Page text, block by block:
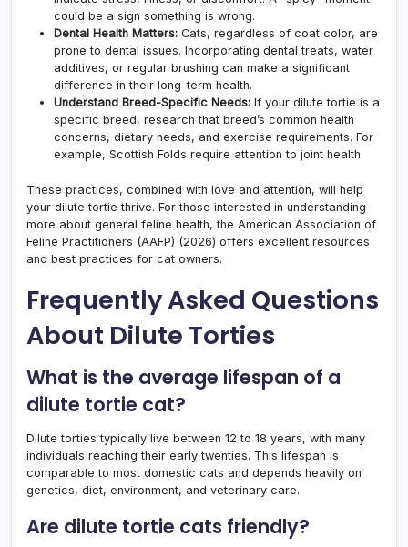
could be a sign something is wrong.
Dental Health Matters: Cats, regardless of coat color, are
prone to dental issues. Incorporating dental treats, water
additives, or regular brushing can make a significant
difference in their long-term health.
Understand Breed-Specific Needs: If your dilute tortie is a
specific breed, research that breed’s common health
concerns, dietary needs, and exercise requirements. For
example, Scottish Folds require attention to joint health.
These practices, combined with love and attention, will help
your dilute tortie thrive. For those interested in understanding
more about general feline health, the American Association of
Feline Practitioners (AAFP) (2026) offers excellent resources
and best practices for cat owners.
Frequently Asked Questions
About Dilute Torties
What is the average lifespan of a
dilute tortie cat?
Dilute torties typically live between 12 to 18 years, with many
individuals reaching their early twenties. This lifespan is
comparable to most domestic cats and depends heavily on
genetics, diet, environment, and veterinary care.
Are dilute tortie cats friendly?